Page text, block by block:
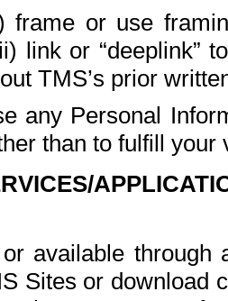
frame or use
link or “deeplink”
TMS’s prior
any Personal
than to fulfill your
available
Sites or download